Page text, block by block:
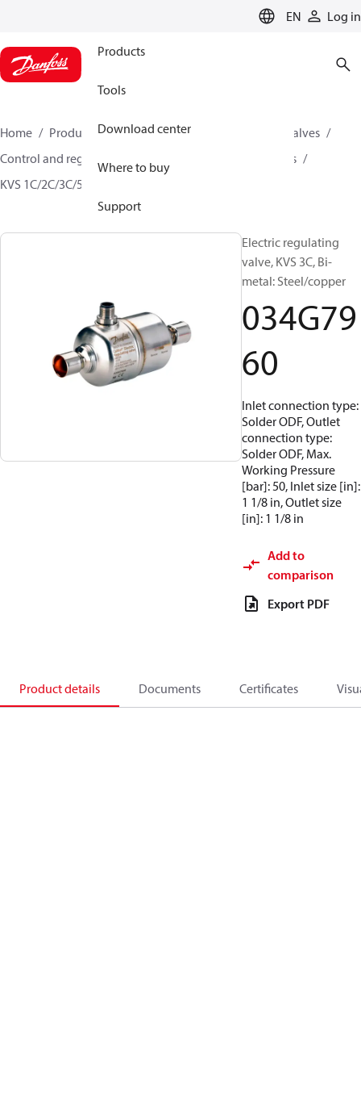
EN Log in
Products
Tools
Download center
Where to buy
Support
Home Products Climate Solutions for cooling
Valves
Control and regulating valves
Motor operated valves
KVS 1C/2C/3C/5C
Electric regulating
valve, KVS 3C, Bi-
metal: Steel/copper
034G79
60
Inlet connection type:
Solder ODF, Outlet
connection type:
Solder ODF, Max.
Working Pressure
[bar]: 50, Inlet size [in]:
1 1/8 in, Outlet size
[in]: 1 1/8 in
Add to
comparison
Export PDF
Product details Documents Certificates